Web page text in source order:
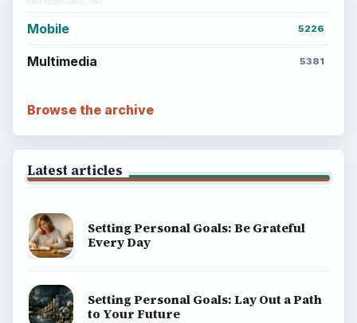
Mobile 5226
Multimedia 5381
Browse the archive
Latest articles
Setting Personal Goals: Be Grateful
Every Day
Setting Personal Goals: Lay Out a Path
to Your Future